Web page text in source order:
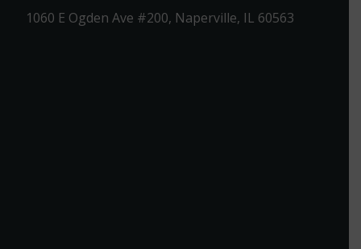
1060 E Ogden Ave #200, Naperville, IL 60563